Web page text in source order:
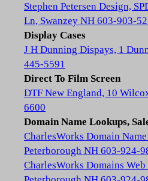
Stephen Petersen Design,
Ln, Swanzey NH 603-903-
Display Cases
J H Dunning Dispays, 1
445-5591
Direct To Film Screen
DTF New England, 10
6600
Domain Name Lookups,
CharlesWorks Domain
Peterborough NH 603-924-
CharlesWorks Domains